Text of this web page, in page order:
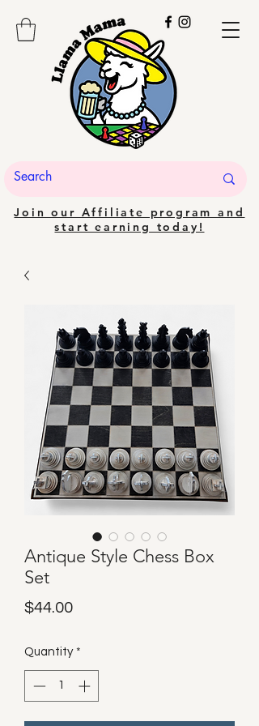
Join our Affiliate program and
start earning today!
Antique Style Chess Box
Set
$44.00Price
Quantity *